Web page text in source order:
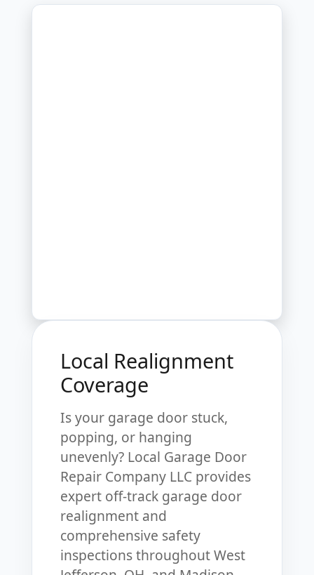
Local Realignment
Coverage
Is your garage door stuck,
popping, or hanging
unevenly? Local Garage Door
Repair Company LLC provides
expert off-track garage door
realignment and
comprehensive safety
inspections throughout West